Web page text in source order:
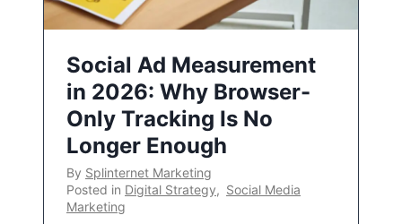
Social Ad Measurement
in 2026: Why Browser-
Only Tracking Is No
Longer Enough
By Splinternet Marketing
Posted in Digital Strategy, Social Media
Marketing